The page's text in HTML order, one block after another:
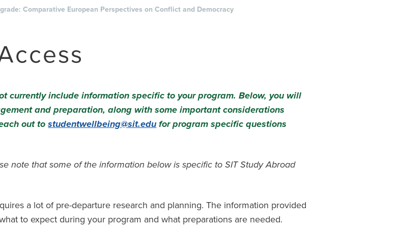
Comparative European Perspectives on Conflict and Democracy
currently include information specific to your program. Below, you will
and preparation, along with some important considerations
out tostudentwellbeing@sit.edufor program specific questions
note that some of the information below is specific to SIT Study Abroad
a lot of pre-departure research and planning. The information provided
to expect during your program and what preparations are needed.